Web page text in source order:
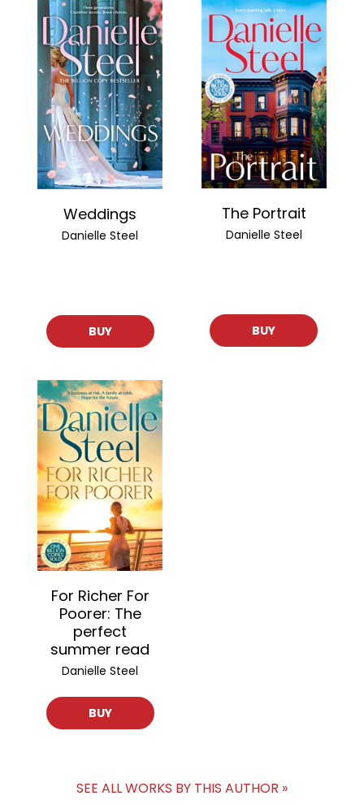
Weddings
Danielle Steel
BUY
The Portrait
Danielle Steel
BUY
For Richer For
Poorer: The
perfect
summer read
Danielle Steel
BUY
SEE ALL WORKS BY THIS AUTHOR »